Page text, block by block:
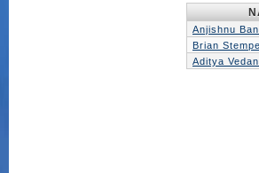
Anjishnu
Brian
Aditya